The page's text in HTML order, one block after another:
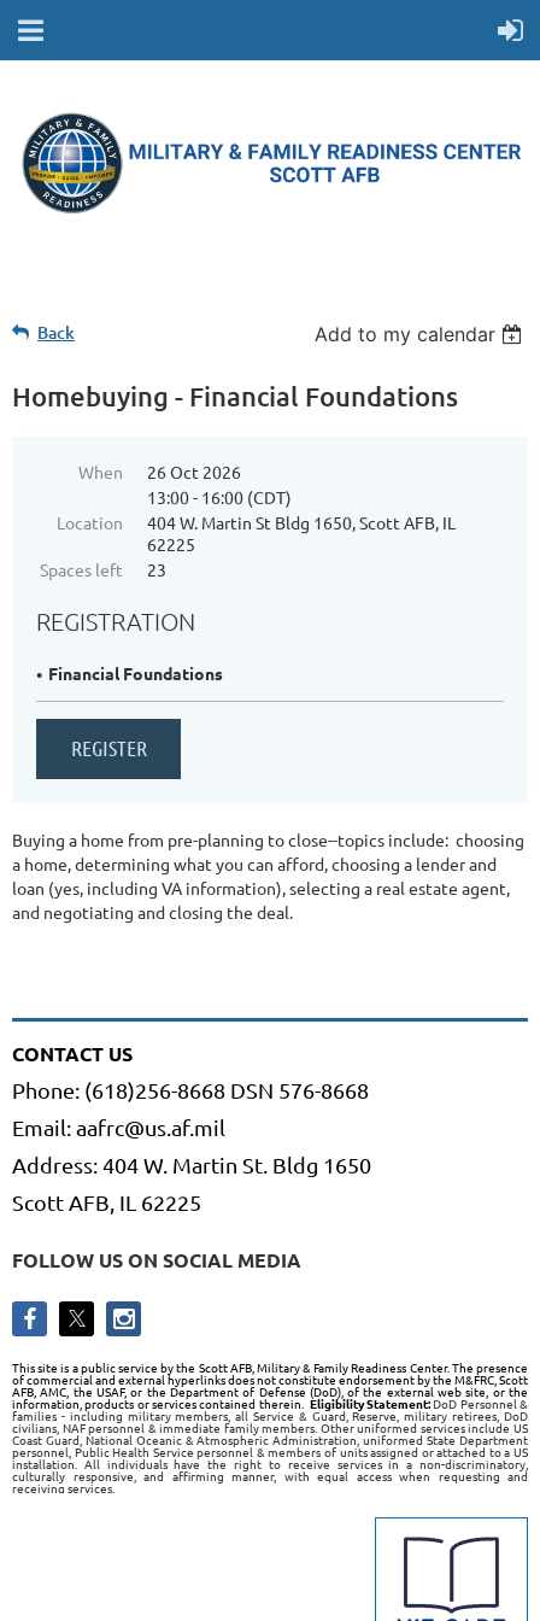
Back Add to my calendar
Homebuying - Financial Foundations
When
26 Oct 2026
13:00 - 16:00 (CDT)
Location
404 W. Martin St Bldg 1650, Scott AFB, IL
62225
Spaces left
23
REGISTRATION
Financial Foundations
Buying a home from pre-planning to close--topics include: choosing
a home, determining what you can afford, choosing a lender and
loan (yes, including VA information), selecting a real estate agent,
and negotiating and closing the deal.
CONTACT US
Phone: (618)256-8668 DSN 576-8668
Email: aafrc@us.af.mil
Address: 404 W. Martin St. Bldg 1650
Scott AFB, IL 62225
FOLLOW US ON SOCIAL MEDIA
This site is a public service by the Scott AFB, Military & Family Readiness Center. The presence
of commercial and external hyperlinks does not constitute endorsement by the M&FRC, Scott
AFB, AMC, the USAF, or the Department of Defense (DoD), of the external web site, or the
information, products or services contained therein. Eligibility Statement:DoD Personnel &
families - including military members, all Service & Guard, Reserve, military retirees, DoD
civilians, NAF personnel & immediate family members. Other uniformed services include US
Coast Guard, National Oceanic & Atmospheric Administration, uniformed State Department
personnel, Public Health Service personnel & members of units assigned or attached to a US
installation. All individuals have the right to receive services in a non-discriminatory,
culturally responsive, and affirming manner, with equal access when requesting and
receiving services.